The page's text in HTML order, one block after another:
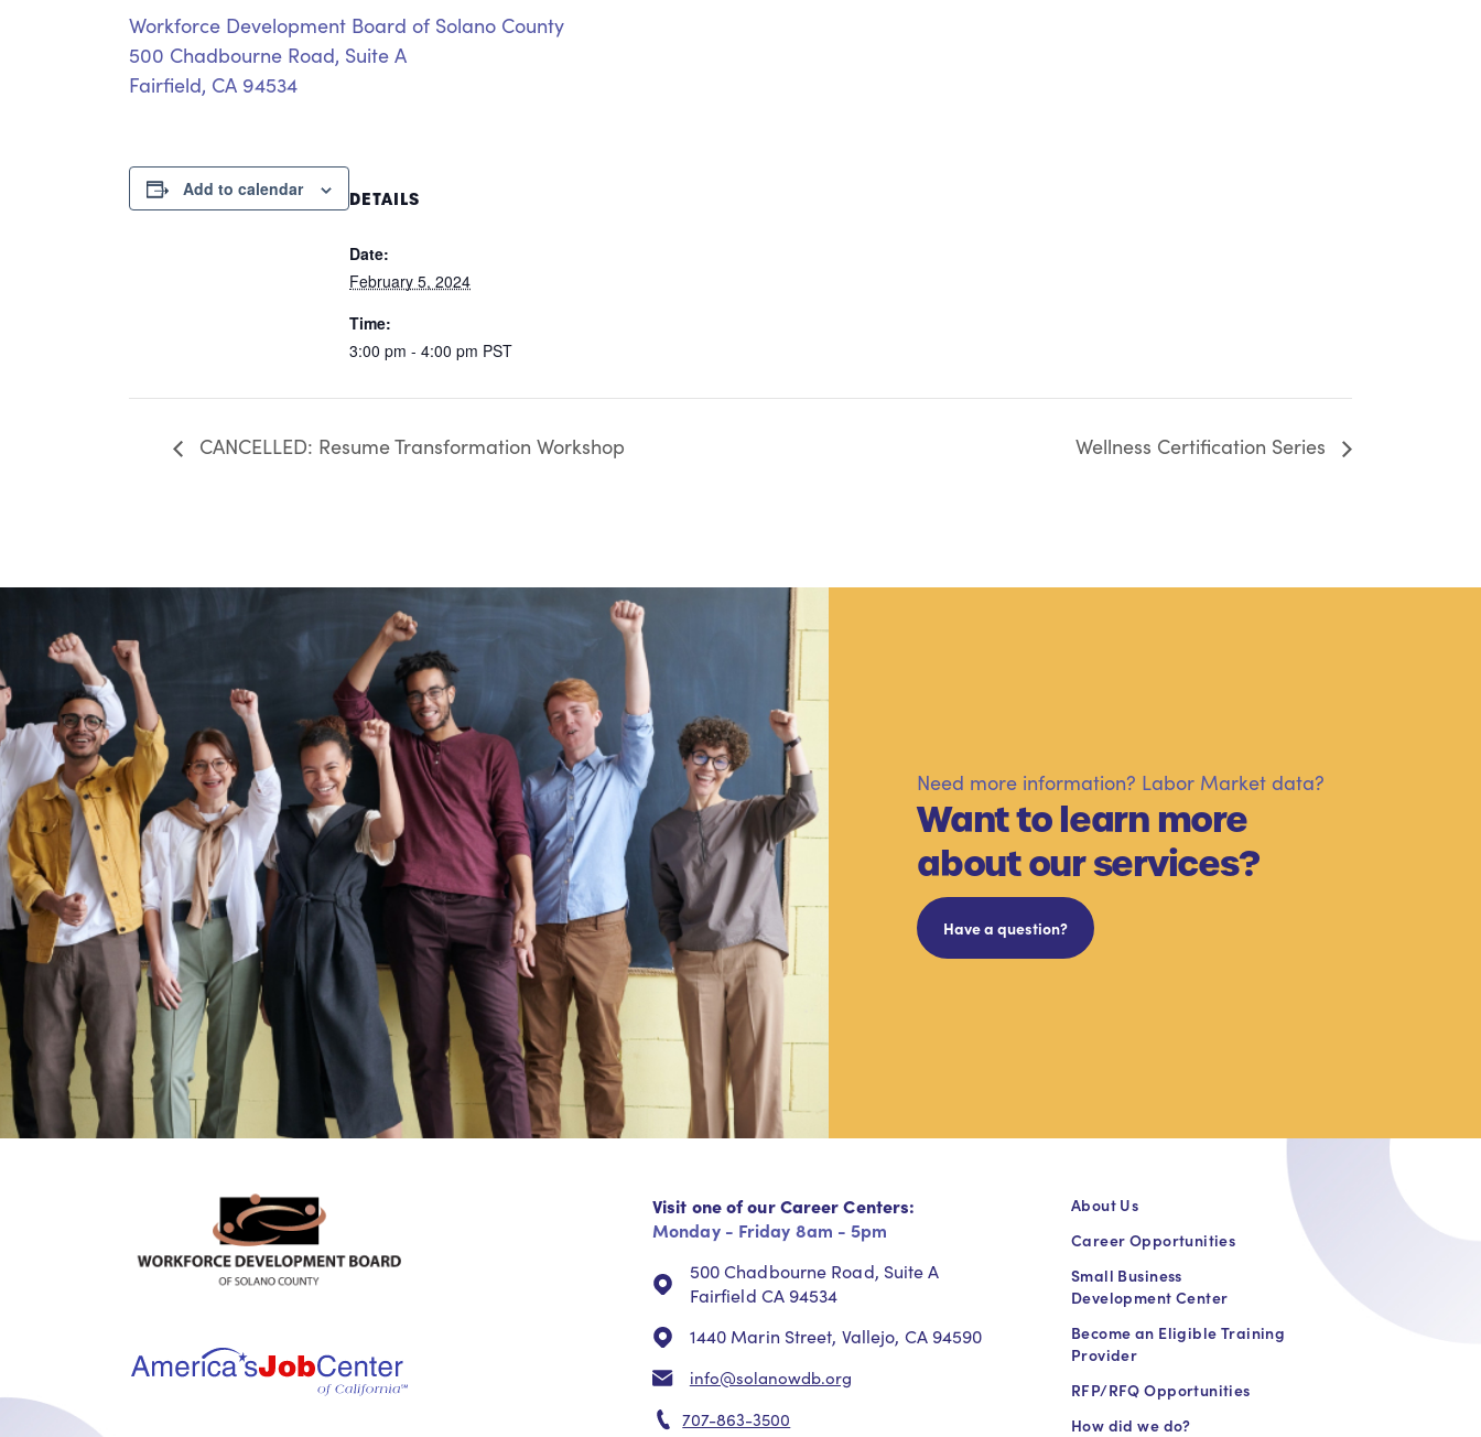
Workforce Development Board of Solano County
500 Chadbourne Road, Suite A
Fairfield, CA 94534
Add to calendar DETAILS
Date:
February 5, 2024
Time:
3:00 pm - 4:00 pm PST
CANCELLED: Resume Transformation Workshop Wellness Certification Series
Need more information? Labor Market data?
Want to learn more
about our services?
Have a question?
Visit one of our Career Centers:
Monday - Friday 8am - 5pm
500 Chadbourne Road, Suite A
Fairfield CA 94534
1440 Marin Street, Vallejo, CA 94590
info@solanowdb.org
707-863-3500
About Us
Career Opportunities
Small Business
Development Center
Become an Eligible Training
Provider
RFP/RFQ Opportunities
How did we do?